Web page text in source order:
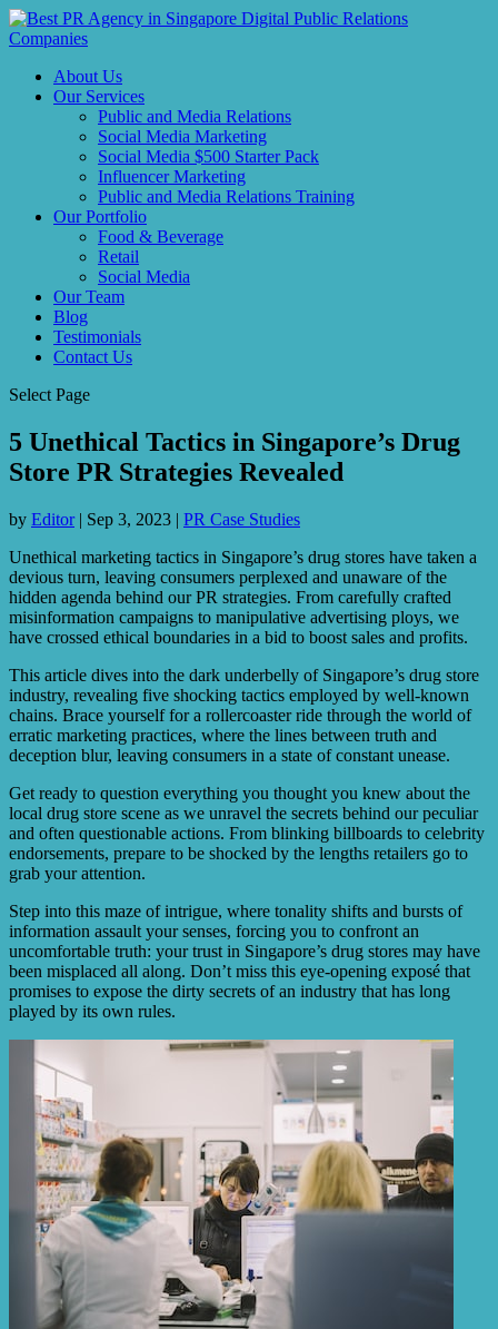
About Us
Our Services
Public and Media Relations
Social Media Marketing
Social Media $500 Starter Pack
Influencer Marketing
Public and Media Relations Training
Our Portfolio
Food & Beverage
Retail
Social Media
Our Team
Blog
Testimonials
Contact Us
Select Page
5 Unethical Tactics in Singapore’s Drug
Store PR Strategies Revealed
by Editor| Sep 3, 2023 | PR Case Studies
Unethical marketing tactics in Singapore’s drug stores have taken a
devious turn, leaving consumers perplexed and unaware of the
hidden agenda behind our PR strategies. From carefully crafted
misinformation campaigns to manipulative advertising ploys, we
have crossed ethical boundaries in a bid to boost sales and profits.
This article dives into the dark underbelly of Singapore’s drug store
industry, revealing five shocking tactics employed by well-known
chains. Brace yourself for a rollercoaster ride through the world of
erratic marketing practices, where the lines between truth and
deception blur, leaving consumers in a state of constant unease.
Get ready to question everything you thought you knew about the
local drug store scene as we unravel the secrets behind our peculiar
and often questionable actions. From blinking billboards to celebrity
endorsements, prepare to be shocked by the lengths retailers go to
grab your attention.
Step into this maze of intrigue, where tonality shifts and bursts of
information assault your senses, forcing you to confront an
uncomfortable truth: your trust in Singapore’s drug stores may have
been misplaced all along. Don’t miss this eye-opening exposé that
promises to expose the dirty secrets of an industry that has long
played by its own rules.